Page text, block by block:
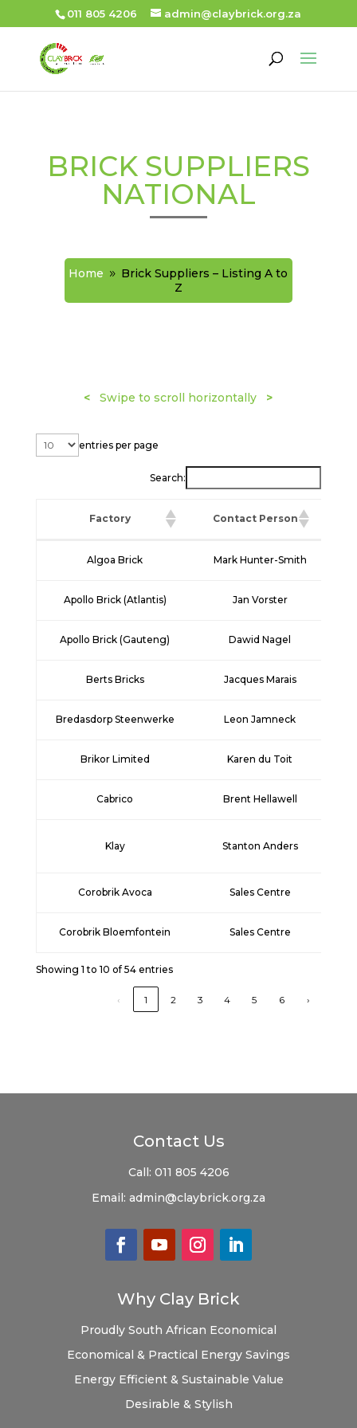
011 805 4206 admin@claybrick.org.za
BRICK SUPPLIERS
NATIONAL
Home 9 Brick Suppliers – Listing A to
Z
< Swipe to scroll horizontally >
entries per page
Search:
Factory Contact Person
Algoa Brick
Mark Hunter-Smith
Apollo Brick (Atlantis) Jan Vorster
Apollo Brick (Gauteng) Dawid Nagel
Berts Bricks Jacques Marais
Bredasdorp Steenwerke Leon Jamneck
Brikor Limited Karen du Toit
Cabrico Brent Hellawell
Klay Stanton Anders
Corobrik Avoca Sales Centre
Corobrik Bloemfontein Sales Centre
Showing 1 to 10 of 54 entries
‹ 1 2 3 4 5 6 ›
Contact Us
Call: 011 805 4206
Email: admin@claybrick.org.za
Why Clay Brick
Proudly South African Economical
Economical & Practical Energy Savings
Energy Efficient & Sustainable Value
Desirable & Stylish